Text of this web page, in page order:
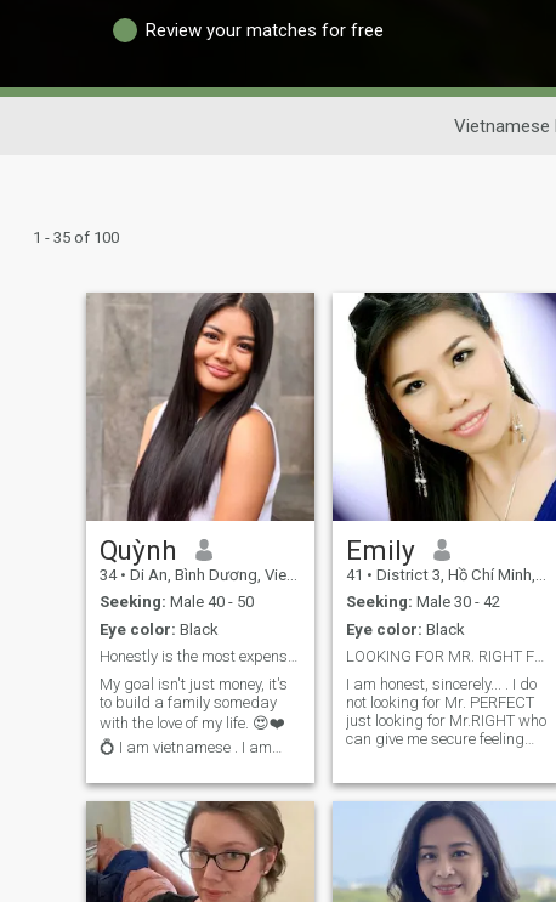
Review your matches for free
Vietnamese
1 - 35 of 100
Quỳnh
34 • Di An, Bình Dương, Vietnam
Seeking: Male 40 - 50
Eye color: Black
Honestly is the most expensive gift 🎁
My goal isn't just money, it's
to build a family someday
with the love of my life. 😍❤️
💍 I am vietnamese . I am
and loving woman. I am
having good connection with
discipline person, I go
workout everyday. Going
through things in life with
plans. I hope can looking for
Emily
41 • District 3, Hồ Chí Minh, Vietnam
Seeking: Male 30 - 42
Eye color: Black
LOOKING FOR MR. RIGHT FOR MARRIAGE.
I am honest, sincerely... . I do
not looking for Mr. PERFECT
just looking for Mr.RIGHT who
can give me secure feeling
does not need to be a
handsome man,but i hope he
is responsible ,good
educated .He should be
strong and brave enough to
face to difficulty or mistake